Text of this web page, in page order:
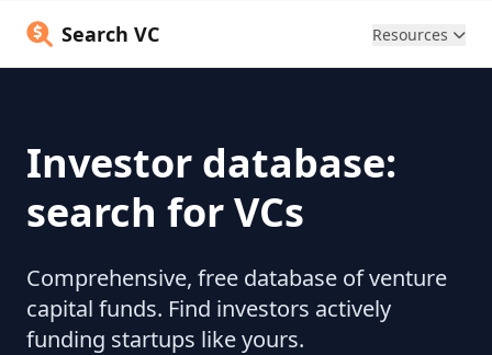
Search VC Resources
Investor database:
search for VCs
Comprehensive, free database of venture
capital funds. Find investors actively
funding startups like yours.